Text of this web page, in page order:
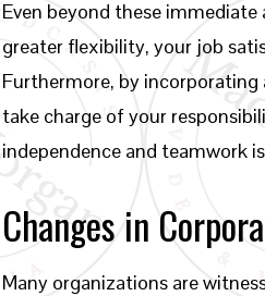
Even beyond these
greater flexibility, your job
Furthermore, by
take charge of your
independence and teamwork
Changes in
Many organizations are